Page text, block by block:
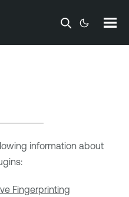
Content
information about
Fingerprinting